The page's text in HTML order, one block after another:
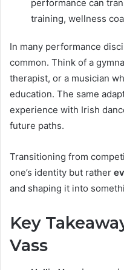
performance can
training, wellness
In many performance
common. Think of a
therapist, or a musician
education. The same
experience with Irish
future paths.
Transitioning from
one’s identity but rather
and shaping it into
Key
Vass